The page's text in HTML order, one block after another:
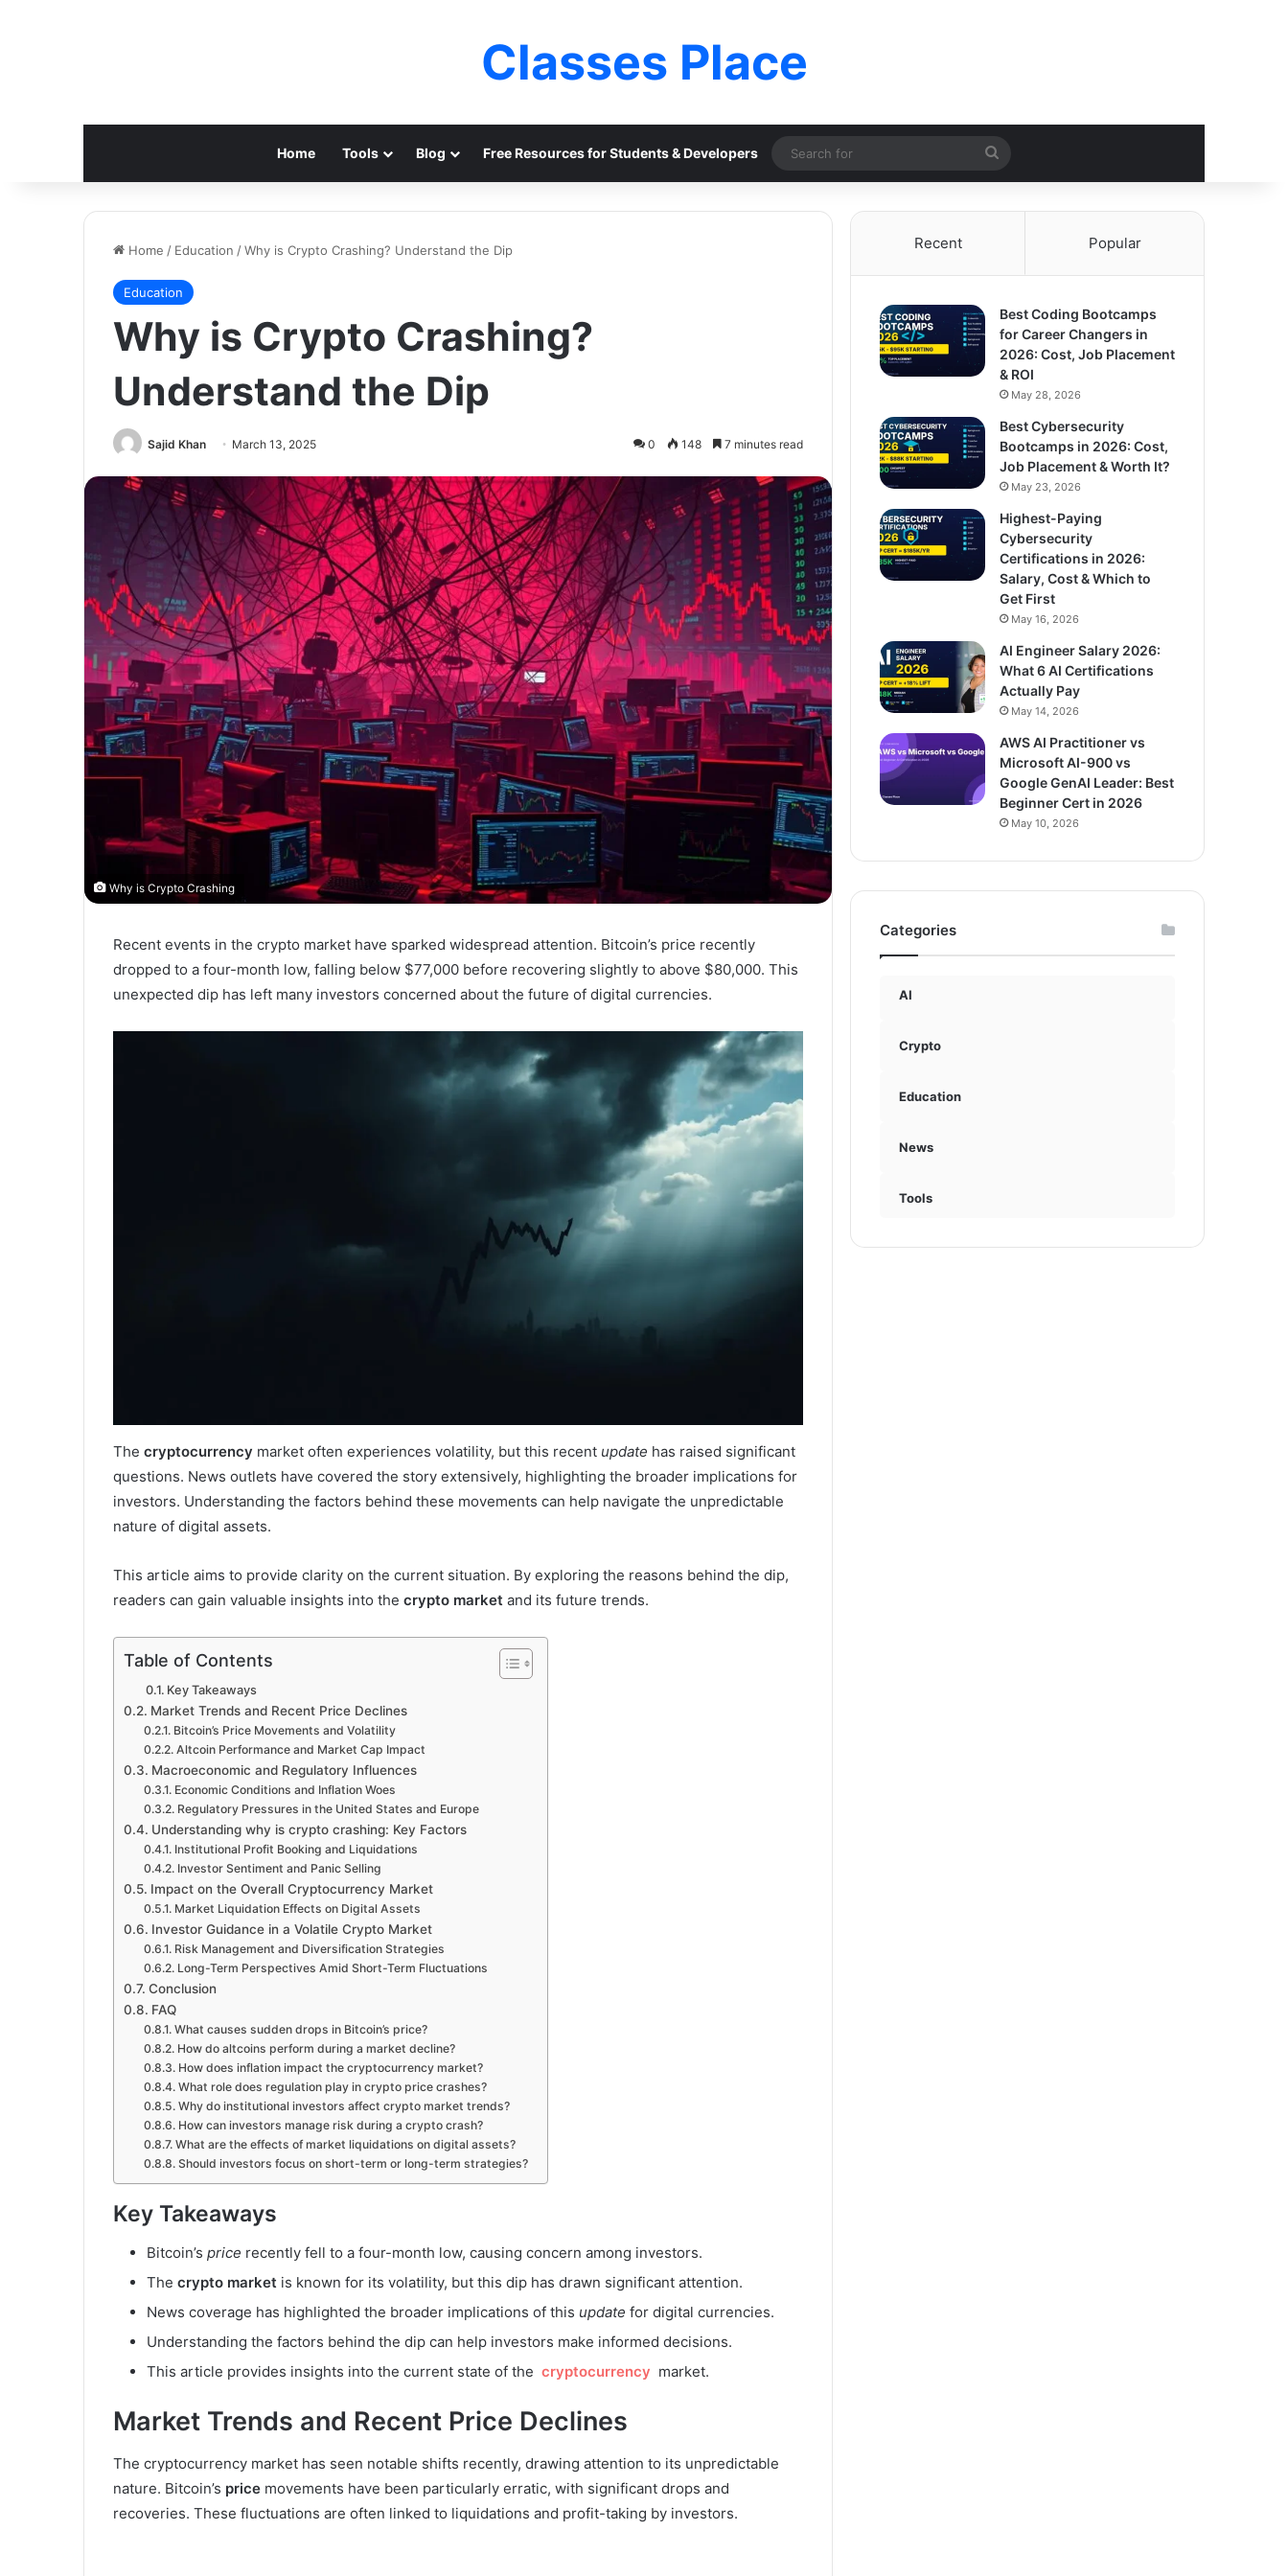
Classes Place
Home Tools Blog Free Resources for Students & Developers
Search
for
Home / Education /Why is Crypto Crashing? Understand the Dip
Education
Why is Crypto Crashing?
Understand the Dip
Sajid Khan March 13, 2025 0 148 7 minutes read
Why is Crypto Crashing
Recent events in the crypto market have sparked widespread attention. Bitcoin’s price recently
dropped to a four-month low, falling below $77,000 before recovering slightly to above $80,000. This
unexpected dip has left many investors concerned about the future of digital currencies.
The cryptocurrency market often experiences volatility, but this recent update has raised significant
questions. News outlets have covered the story extensively, highlighting the broader implications for
investors. Understanding the factors behind these movements can help navigate the unpredictable
nature of digital assets.
This article aims to provide clarity on the current situation. By exploring the reasons behind the dip,
readers can gain valuable insights into the crypto market and its future trends.
Table of Contents
Key Takeaways
Market Trends and Recent Price Declines
Bitcoin’s Price Movements and Volatility
Altcoin Performance and Market Cap Impact
Macroeconomic and Regulatory Influences
Economic Conditions and Inflation Woes
Regulatory Pressures in the United States and Europe
Understanding why is crypto crashing: Key Factors
Institutional Profit Booking and Liquidations
Investor Sentiment and Panic Selling
Impact on the Overall Cryptocurrency Market
Market Liquidation Effects on Digital Assets
Investor Guidance in a Volatile Crypto Market
Risk Management and Diversification Strategies
Long-Term Perspectives Amid Short-Term Fluctuations
Conclusion
FAQ
What causes sudden drops in Bitcoin’s price?
How do altcoins perform during a market decline?
How does inflation impact the cryptocurrency market?
What role does regulation play in crypto price crashes?
Why do institutional investors affect crypto market trends?
How can investors manage risk during a crypto crash?
What are the effects of market liquidations on digital assets?
Should investors focus on short-term or long-term strategies?
Key Takeaways
Bitcoin’s price recently fell to a four-month low, causing concern among investors.
The crypto market is known for its volatility, but this dip has drawn significant attention.
News coverage has highlighted the broader implications of this update for digital currencies.
Understanding the factors behind the dip can help investors make informed decisions.
This article provides insights into the current state of the cryptocurrency market.
Market Trends and Recent Price Declines
The cryptocurrency market has seen notable shifts recently, drawing attention to its unpredictable
nature. Bitcoin’s price movements have been particularly erratic, with significant drops and
recoveries. These fluctuations are often linked to liquidations and profit-taking by investors.
Recent Popular
Best Coding Bootcamps
for Career Changers in
2026: Cost, Job Placement
& ROI
May 28, 2026
Best Cybersecurity
Bootcamps in 2026: Cost,
Job Placement & Worth It?
May 23, 2026
Highest-Paying
Cybersecurity
Certifications in 2026:
Salary, Cost & Which to
Get First
May 16, 2026
AI Engineer Salary 2026:
What 6 AI Certifications
Actually Pay
May 14, 2026
AWS AI Practitioner vs
Microsoft AI-900 vs
Google GenAI Leader: Best
Beginner Cert in 2026
May 10, 2026
Categories
AI
Crypto
Education
News
Tools